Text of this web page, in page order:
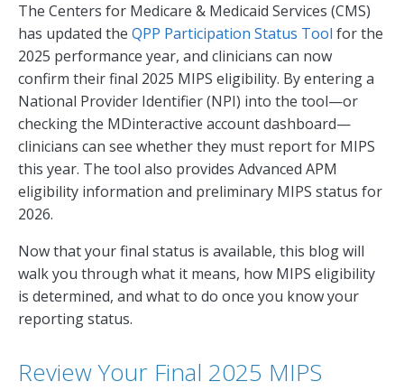
The Centers for Medicare & Medicaid Services (CMS)
has updated the QPP Participation Status Tool for the
2025 performance year, and clinicians can now
confirm their final 2025 MIPS eligibility. By entering a
National Provider Identifier (NPI) into the tool—or
checking the MDinteractive account dashboard—
clinicians can see whether they must report for MIPS
this year. The tool also provides Advanced APM
eligibility information and preliminary MIPS status for
2026.
Now that your final status is available, this blog will
walk you through what it means, how MIPS eligibility
is determined, and what to do once you know your
reporting status.
Review Your Final 2025 MIPS